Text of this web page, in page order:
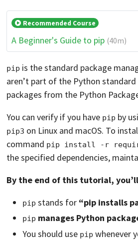
Recommended Course
A Beginner's Guide to pip (40m)
pip is the standard package
aren’t part of the Python standard
packages from the Python
You can verify if you have pip by
pip3 on Linux and macOS. To
command pip install -r
the specified dependencies,
By the end of this tutorial,
pip stands for “pip installs
pip manages Python
You should use pip whenever